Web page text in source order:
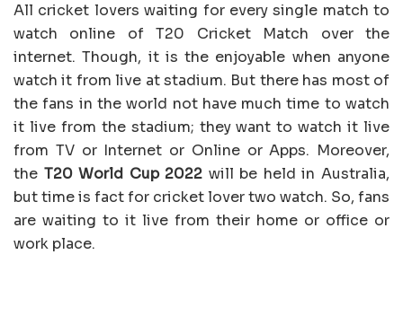
All cricket lovers waiting for every single match to
watch online of T20 Cricket Match over the
internet. Though, it is the enjoyable when anyone
watch it from live at stadium. But there has most of
the fans in the world not have much time to watch
it live from the stadium; they want to watch it live
from TV or Internet or Online or Apps. Moreover,
the T20 World Cup 2022 will be held in Australia,
but time is fact for cricket lover two watch. So, fans
are waiting to it live from their home or office or
work place.